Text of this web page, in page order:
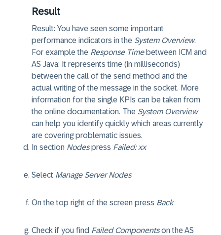
Result
Result: You have seen some important
performance indicators in the System Overview.
For example the Response Timebetween ICM and
AS Java: It represents time (in milliseconds)
between the call of the send method and the
actual writing of the message in the socket. More
information for the single KPIs can be taken from
the online documentation. The System Overview
can help you identify quickly which areas currently
are covering problematic issues.
In section Nodespress Failed: xx
Select Manage Server Nodes
On the top right of the screen press Back
Check if you find Failed Componentson the AS